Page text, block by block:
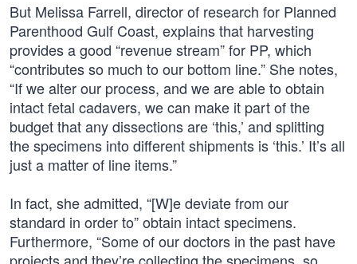
But Melissa Farrell, director of research for Planned
Parenthood Gulf Coast, explains that harvesting
provides a good “revenue stream” for PP, which
“contributes so much to our bottom line.” She notes,
“If we alter our process, and we are able to obtain
intact fetal cadavers, we can make it part of the
budget that any dissections are ‘this,’ and splitting
the specimens into different shipments is ‘this.’ It’s all
just a matter of line items.”
In fact, she admitted, “[W]e deviate from our
standard in order to” obtain intact specimens.
Furthermore, “Some of our doctors in the past have